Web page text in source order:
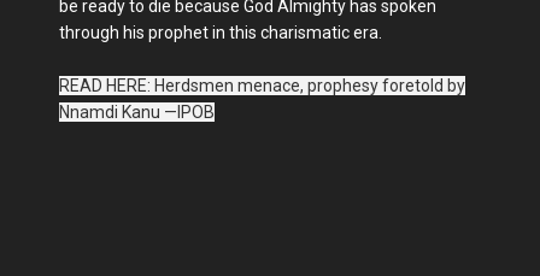
be ready to die because God Almighty has spoken
through his prophet in this charismatic era.
READ HERE: Herdsmen menace, prophesy foretold by
Nnamdi Kanu —IPOB